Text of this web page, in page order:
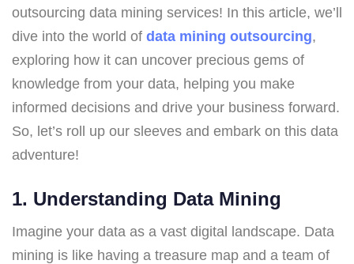
outsourcing data mining services! In this article, we’ll
dive into the world of data mining outsourcing,
exploring how it can uncover precious gems of
knowledge from your data, helping you make
informed decisions and drive your business forward.
So, let’s roll up our sleeves and embark on this data
adventure!
1. Understanding Data Mining
Imagine your data as a vast digital landscape. Data
mining is like having a treasure map and a team of